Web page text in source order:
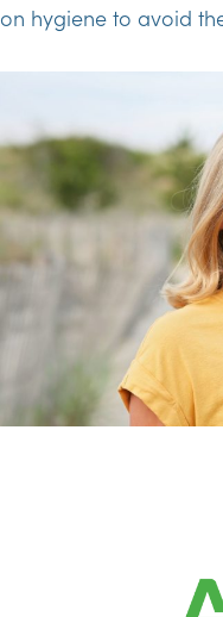
on hygiene to avoid